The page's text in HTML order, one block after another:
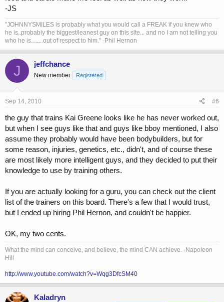
-JS
"JOHNNYSMILES is probably what you would call a FREAK if you knew who
he is..probably the biggest/leanest guy on this site... and no I am not telling you
who he is........out of respect to him." -Phil Hernon
J jeffchance
New member Registered
Sep 14, 2010 #6
the guy that trains Kai Greene looks like he has never worked out,
but when I see guys like that and guys like bboy mentioned, I also
assume they probably would have been bodybuilders, but for
some reason, injuries, genetics, etc., didn't, and of course these
are most likely more intelligent guys, and they decided to put their
knowledge to use by training others.
If you are actually looking for a guru, you can check out the client
list of the trainers on this board. There's a few that I would trust,
but I ended up hiring Phil Hernon, and couldn't be happier.
OK, my two cents.
What the mind can conceive, and believe, the mind CAN achieve. -Napoleon
Hill
http://www.youtube.com/watch?v=Wqg3DfcSM40
Kaladryn